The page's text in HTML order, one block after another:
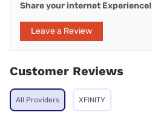
Share your internet Experience!
Leave a Review
Customer Reviews
All Providers XFINITY